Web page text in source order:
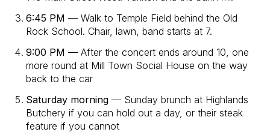
6:45 PM — Walk to Temple Field behind the Old
Rock School. Chair, lawn, band starts at 7.
9:00 PM — After the concert ends around 10, one
more round at Mill Town Social House on the way
back to the car
Saturday morning— Sunday brunch at Highlands
Butchery if you can hold out a day, or their steak
feature if you cannot